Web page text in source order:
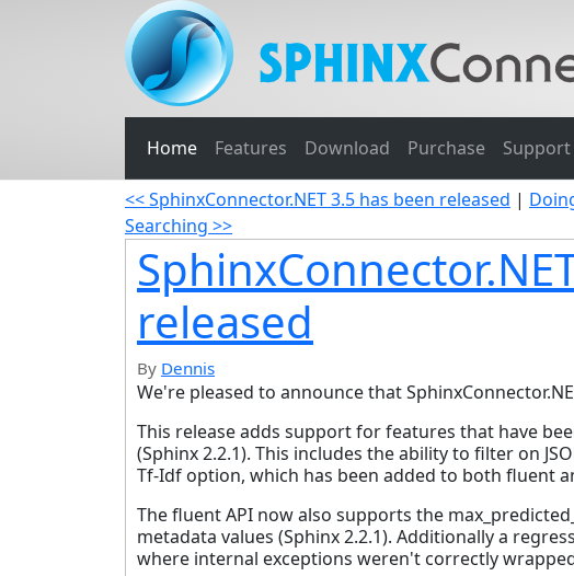
Home Features Download Purchase Support
<< SphinxConnector.NET 3.5 has been released |
Searching >>
released
By Dennis
We're pleased to announce that
This release adds support for features that have
(Sphinx 2.2.1). This includes the ability to filter on
Tf-Idf option, which has been added to both fluent
The fluent API now also supports the
metadata values (Sphinx 2.2.1). Additionally a
where internal exceptions weren't correctly